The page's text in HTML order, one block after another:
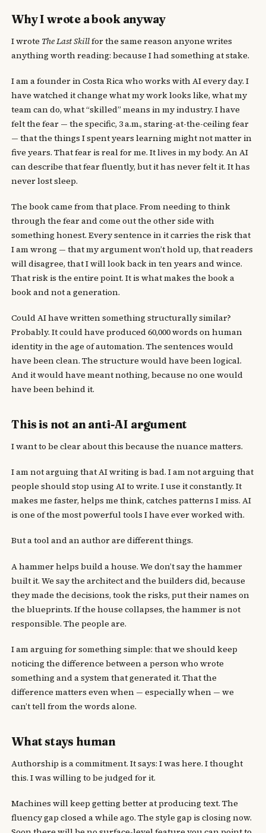
Why I wrote a book anyway
I wrote The Last Skillfor the same reason anyone writes
anything worth reading: because I had something at stake.
I am a founder in Costa Rica who works with AI every day. I
have watched it change what my work looks like, what my
team can do, what “skilled” means in my industry. I have
felt the fear — the specific, 3 a.m., staring-at-the-ceiling fear
— that the things I spent years learning might not matter in
five years. That fear is real for me. It lives in my body. An AI
can describe that fear fluently, but it has never felt it. It has
never lost sleep.
The book came from that place. From needing to think
through the fear and come out the other side with
something honest. Every sentence in it carries the risk that
I am wrong — that my argument won’t hold up, that readers
will disagree, that I will look back in ten years and wince.
That risk is the entire point. It is what makes the book a
book and not a generation.
Could AI have written something structurally similar?
Probably. It could have produced 60,000 words on human
identity in the age of automation. The sentences would
have been clean. The structure would have been logical.
And it would have meant nothing, because no one would
have been behind it.
This is not an anti-AI argument
I want to be clear about this because the nuance matters.
I am not arguing that AI writing is bad. I am not arguing that
people should stop using AI to write. I use it constantly. It
makes me faster, helps me think, catches patterns I miss. AI
is one of the most powerful tools I have ever worked with.
But a tool and an author are different things.
A hammer helps build a house. We don’t say the hammer
built it. We say the architect and the builders did, because
they made the decisions, took the risks, put their names on
the blueprints. If the house collapses, the hammer is not
responsible. The people are.
I am arguing for something simple: that we should keep
noticing the difference between a person who wrote
something and a system that generated it. That the
difference matters even when — especially when — we
can’t tell from the words alone.
What stays human
Authorship is a commitment. It says: I was here. I thought
this. I was willing to be judged for it.
Machines will keep getting better at producing text. The
fluency gap closed a while ago. The style gap is closing now.